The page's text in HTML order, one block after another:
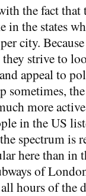
the fact that
the states
city.
strive to
appeal to
sometimes,
more
in the US
spectrum is
here than in
of
hours of the